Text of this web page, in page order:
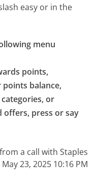
easy or in the
menu
points,
balance,
or
offers, press or say
a call with Staples
23, 2025 10:16 PM